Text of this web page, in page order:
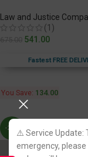
⚠️ Service Update:
emergency,
Law and Justice
(1)
541.00
Fastest FREE
You Save: 134.00
-21%